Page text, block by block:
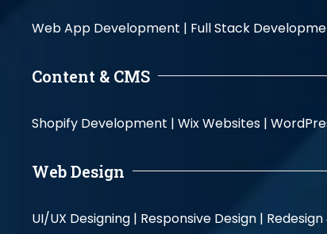
Web App Development | Full Stack
Content & CMS
Shopify Development | Wix Websites |
Web Design
UI/UX Designing | Responsive Design |